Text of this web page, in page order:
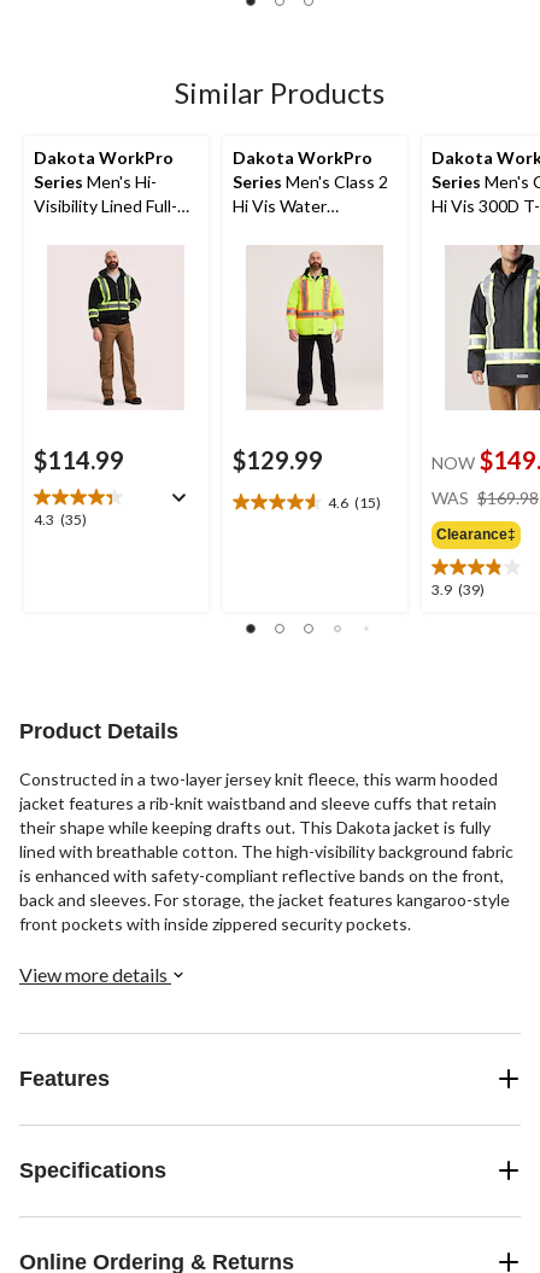
stars.
Similar Products
Dakota WorkPro
Series Men's Hi-
Visibility Lined Full-
Sweatshirt
$114.99
4.3 (35)
4.3
Dakota WorkPro
Series Men's Class 2
Hi Vis Water
Quilt Shirt Jacket
$129.99
4.6 (15)
4.6
15
Dakota
Series Men's
Hi Vis 300D
NOW
WAS $169.98
Clearance‡
3.9 (39)
3.9
Product Details
Constructed in a two-layer jersey knit fleece, this warm hooded
jacket features a rib-knit waistband and sleeve cuffs that retain
their shape while keeping drafts out. This Dakota jacket is fully
lined with breathable cotton. The high-visibility background fabric
is enhanced with safety-compliant reflective bands on the front,
back and sleeves. For storage, the jacket features kangaroo-style
front pockets with inside zippered security pockets.
View more details
Features
Specifications
Online Ordering & Returns